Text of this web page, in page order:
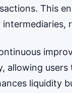
This
allowing
liquidity